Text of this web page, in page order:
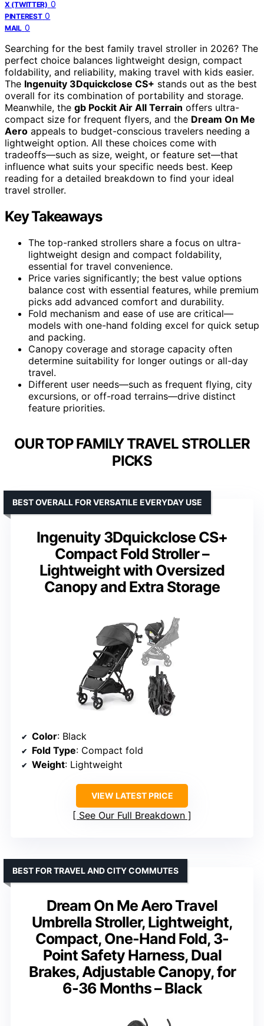
X (TWITTER) 0
PINTEREST 0
MAIL 0
Searching for the best family travel stroller in 2026? The
perfect choice balances lightweight design, compact
foldability, and reliability, making travel with kids easier.
The Ingenuity 3Dquickclose CS+ stands out as the best
overall for its combination of portability and storage.
Meanwhile, the gb Pockit Air All Terrain offers ultra-
compact size for frequent flyers, and the Dream On Me
Aero appeals to budget-conscious travelers needing a
lightweight option. All these choices come with
tradeoffs—such as size, weight, or feature set—that
influence what suits your specific needs best. Keep
reading for a detailed breakdown to find your ideal
travel stroller.
Key Takeaways
The top-ranked strollers share a focus on ultra-
lightweight design and compact foldability,
essential for travel convenience.
Price varies significantly; the best value options
balance cost with essential features, while premium
picks add advanced comfort and durability.
Fold mechanism and ease of use are critical—
models with one-hand folding excel for quick setup
and packing.
Canopy coverage and storage capacity often
determine suitability for longer outings or all-day
travel.
Different user needs—such as frequent flying, city
excursions, or off-road terrains—drive distinct
feature priorities.
OUR TOP FAMILY TRAVEL STROLLER
PICKS
Ingenuity 3Dquickclose CS+
Compact Fold Stroller –
Lightweight with Oversized
Canopy and Extra Storage
BEST OVERALL FOR VERSATILE EVERYDAY USE
Color: Black
Fold Type: Compact fold
Weight: Lightweight
VIEW LATEST PRICE
See Our Full Breakdown
Dream On Me Aero Travel
Umbrella Stroller, Lightweight,
Compact, One-Hand Fold, 3-
Point Safety Harness, Dual
Brakes, Adjustable Canopy, for
6-36 Months – Black
BEST FOR TRAVEL AND CITY COMMUTES